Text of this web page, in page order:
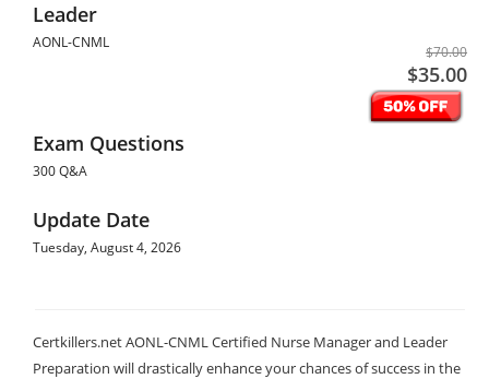
Leader
AONL-CNML
$70.00
$35.00
Exam Questions
300 Q&A
Update Date
Tuesday, August 4, 2026
Certkillers.net AONL-CNML Certified Nurse Manager and Leader
Preparation will drastically enhance your chances of success in the